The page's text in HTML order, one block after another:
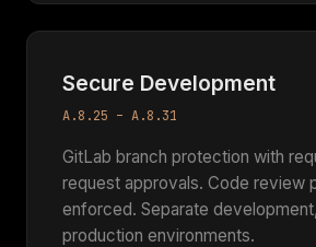
Secure Development
A.8.25 – A.8.31
GitLab branch protection with
request approvals. Code review
enforced. Separate
production environments.